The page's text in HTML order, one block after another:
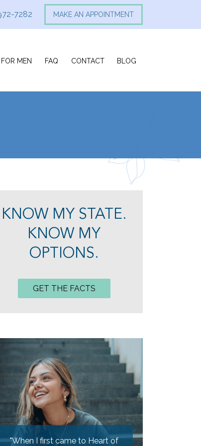
7282 MAKE AN APPOINTMENT
FOR MEN FAQ CONTACT BLOG
KNOW MY STATE.
KNOW MY
OPTIONS.
GET THE FACTS
first came to Heart of
"My girlfriend and I experienced